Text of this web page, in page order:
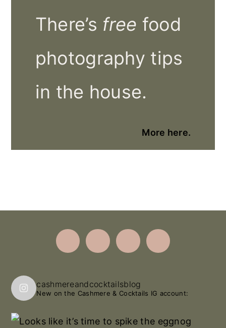
There’s free food
photography tips
in the house.
More here.
cashmereandcocktailsblog
New on the Cashmere & Cocktails IG account: